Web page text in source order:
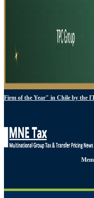
Firm of the Year" in Chile by the